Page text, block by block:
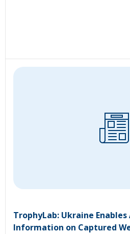
TrophyLab: Ukraine Enables
Information on Captured